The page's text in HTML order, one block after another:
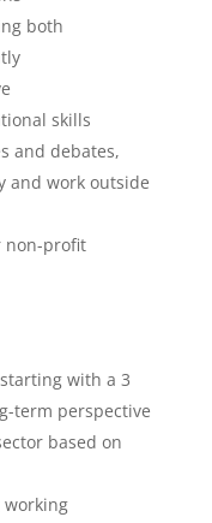
both
skills
and debates,
and work outside
non-profit
with a 3
term perspective
based on
working